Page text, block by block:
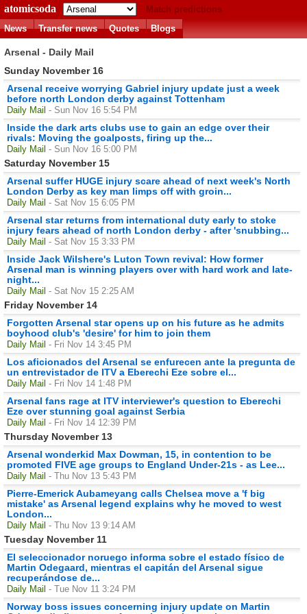
atomicsoda
Match predictions
News
Transfer news Quotes Blogs
Arsenal - Daily Mail
Sunday November 16
Arsenal receive worrying Gabriel injury update just a week
before north London derby against Tottenham
Daily Mail - Sun Nov 16 5:54 PM
Inside the dark arts clubs use to gain an edge over their
rivals: Moving the goalposts, firing up the...
Daily Mail - Sun Nov 16 5:00 PM
Saturday November 15
Arsenal suffer HUGE injury scare ahead of next week's North
London Derby as key man limps off with groin...
Daily Mail - Sat Nov 15 6:05 PM
Arsenal star returns from international duty early to stoke
injury fears ahead of north London derby - after 'snubbing...
Daily Mail - Sat Nov 15 3:33 PM
Inside Jack Wilshere's Luton Town revival: How former
Arsenal man is winning players over with hard work and late-
night...
Daily Mail - Sat Nov 15 2:25 AM
Friday November 14
Forgotten Arsenal star opens up on his future as he admits
boyhood club's 'desire' for him to join them
Daily Mail - Fri Nov 14 3:45 PM
Los aficionados del Arsenal se enfurecen ante la pregunta de
un entrevistador de ITV a Eberechi Eze sobre el...
Daily Mail - Fri Nov 14 1:48 PM
Arsenal fans rage at ITV interviewer's question to Eberechi
Eze over stunning goal against Serbia
Daily Mail - Fri Nov 14 12:39 PM
Thursday November 13
Arsenal wonderkid Max Dowman, 15, in contention to be
promoted FIVE age groups to England Under-21s - as Lee...
Daily Mail - Thu Nov 13 5:43 PM
Pierre-Emerick Aubameyang calls Chelsea move a 'f big
mistake' as Arsenal legend explains why he moved to west
London...
Daily Mail - Thu Nov 13 9:14 AM
Tuesday November 11
El seleccionador noruego informa sobre el estado físico de
Martin Odegaard, mientras el capitán del Arsenal sigue
recuperándose de...
Daily Mail - Tue Nov 11 3:24 PM
Norway boss issues concerning injury update on Martin